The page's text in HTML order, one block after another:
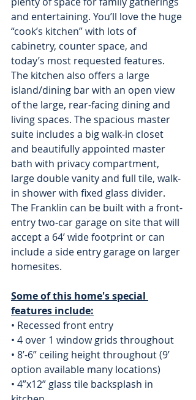
and entertaining. You’ll love the huge
“cook’s kitchen” with lots of
cabinetry, counter space, and
today’s most requested features.
The kitchen also offers a large
island/dining bar with an open view
of the large, rear-facing dining and
living spaces. The spacious master
suite includes a big walk-in closet
and beautifully appointed master
bath with privacy compartment,
large double vanity and full tile, walk-
in shower with fixed glass divider.
The Franklin can be built with a front-
entry two-car garage on site that will
accept a 64’ wide footprint or can
include a side entry garage on larger
homesites.
Some of this home's special
features include:
• Recessed front entry
• 4 over 1 window grids throughout
• 8’-6” ceiling height throughout (9’
option available many locations)
• 4”x12” glass tile backsplash in